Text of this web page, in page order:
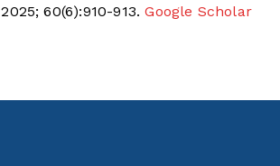
2025; 60(6):910-913.Google Scholar